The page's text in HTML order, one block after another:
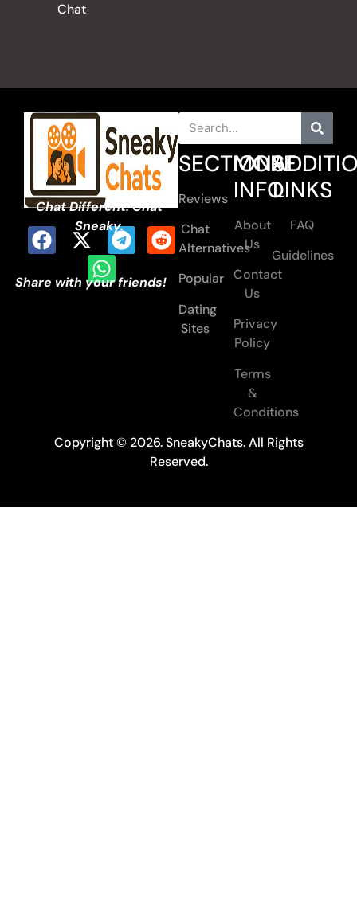
Chat
Chat Different. Chat
Sneaky.
Share with your friends!
SECTIONS
Reviews
Chat
Alternatives
Popular
Dating
Sites
MORE
INFO
About
Us
Contact
Us
Privacy
Policy
Terms
&
Conditions
LINKS
FAQ
Guidelines
Copyright © 2026. SneakyChats. All Rights
Reserved.